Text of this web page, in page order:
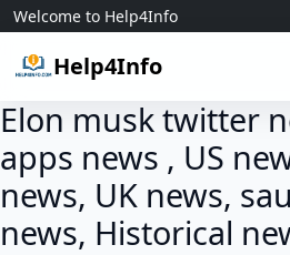
Skip to content
Welcome to Help4Info
Help4Info
Elon musk twitter
apps news , US
news, UK news,
news, Historical